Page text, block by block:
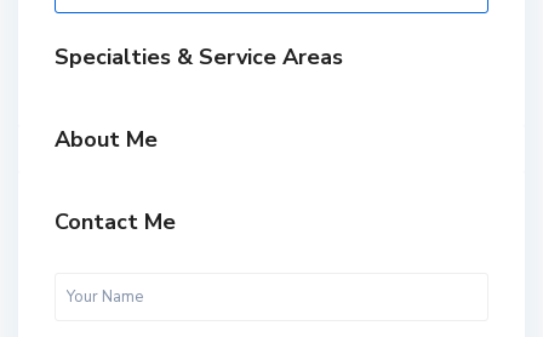
Specialties & Service Areas
About Me
Contact Me